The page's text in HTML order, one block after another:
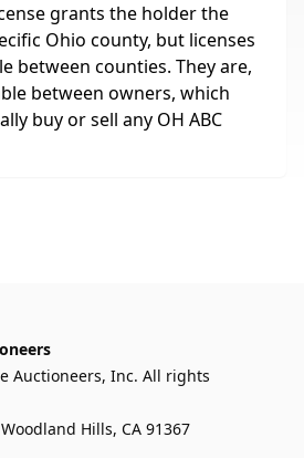
grants the holder the
Ohio county, but licenses
between counties. They are,
between owners, which
buy or sell any OH ABC
Auctioneers, Inc. All rights
Hills, CA 91367